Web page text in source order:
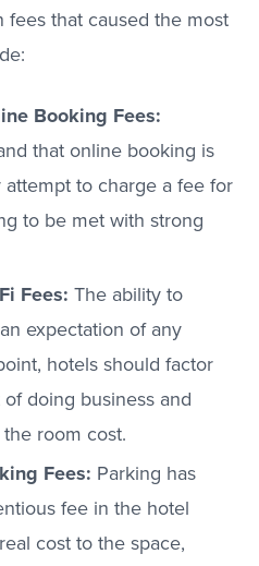
that caused the most
Booking Fees:
that online booking is
to charge a fee for
to be met with strong
Fees: The ability to
expectation of any
hotels should factor
doing business and
room cost.
Fees: Parking has
fee in the hotel
cost to the space,